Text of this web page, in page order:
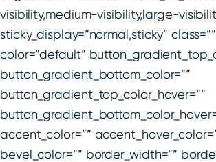
visibility,medium-visibility,large-
sticky_display=”normal,sticky”
color=”default”
button_gradient_bottom_color=””
button_gradient_top_color_hover=””
accent_color=””
bevel_color=”” border_width=””